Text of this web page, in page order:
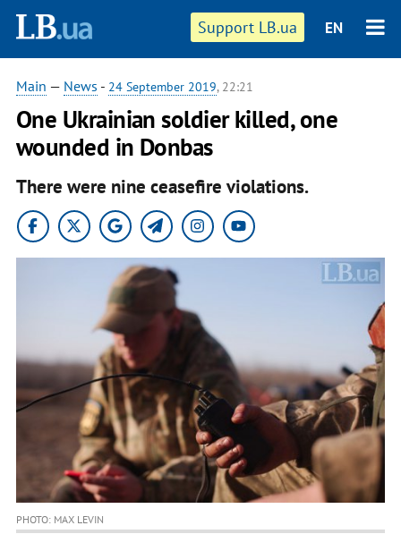
Support LB.ua EN
Main — News - 24 September 2019, 22:21
One Ukrainian soldier killed, one
wounded in Donbas
There were nine ceasefire violations.
PHOTO: MAX LEVIN